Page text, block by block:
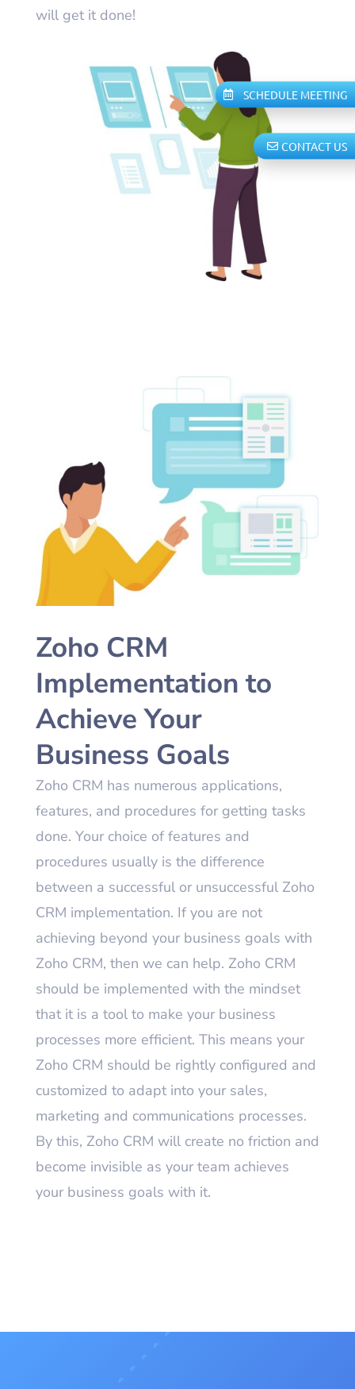
will get it done!
Zoho CRM
Implementation to
Achieve Your
Business Goals
Zoho CRM has numerous applications,
features, and procedures for getting tasks
done. Your choice of features and
procedures usually is the difference
between a successful or unsuccessful Zoho
CRM implementation. If you are not
achieving beyond your business goals with
Zoho CRM, then we can help. Zoho CRM
should be implemented with the mindset
that it is a tool to make your business
processes more efficient. This means your
Zoho CRM should be rightly configured and
customized to adapt into your sales,
marketing and communications processes.
By this, Zoho CRM will create no friction and
become invisible as your team achieves
your business goals with it.
SCHEDULE MEETING
CONTACT US